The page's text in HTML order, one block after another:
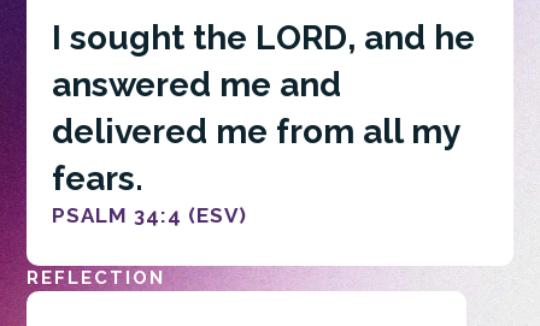
I sought the LORD, and he
answered me and
delivered me from all my
fears.
PSALM 34:4 (ESV)
REFLECTION